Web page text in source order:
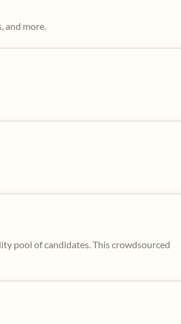
and more.
pool of candidates. This crowdsourced